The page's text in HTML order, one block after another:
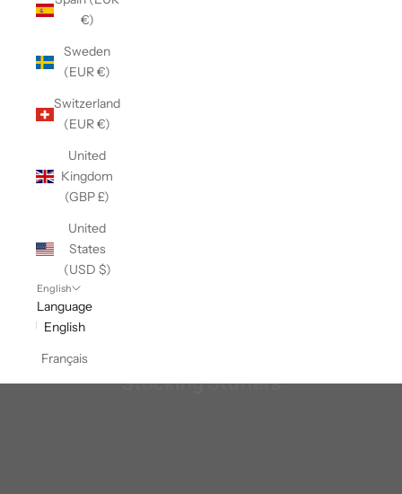
€)
Sweden
(EUR €)
Switzerland
(EUR €)
United
Kingdom
(GBP £)
United
States
(USD $)
English
Language
English
Français
Stocking Stuffers